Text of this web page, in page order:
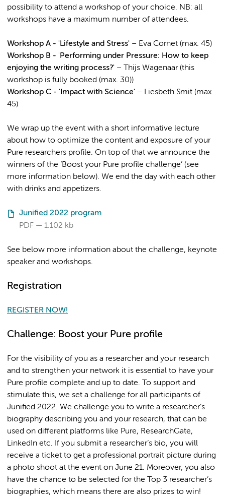
possibility to attend a workshop of your choice. NB: all
workshops have a maximum number of attendees.
Workshop A - 'Lifestyle and Stress' – Eva Cornet (max. 45)
Workshop B - ' Performing under Pressure: How to keep
enjoying the writing process?' – Thijs Wagenaar (this
workshop is fully booked (max. 30))
Workshop C - ' Impact with Science' – Liesbeth Smit (max.
45)
We wrap up the event with a short informative lecture
about how to optimize the content and exposure of your
Pure researchers profile. On top of that we announce the
winners of the ‘Boost your Pure profile challenge’ (see
more information below). We end the day with each other
with drinks and appetizers.
Junified 2022 program
PDF
1.102 kb
See below more information about the challenge, keynote
speaker and workshops.
Registration
REGISTER NOW!
Challenge: Boost your Pure profile
For the visibility of you as a researcher and your research
and to strengthen your network it is essential to have your
Pure profile complete and up to date. To support and
stimulate this, we set a challenge for all participants of
Junified 2022. We challenge you to write a researcher’s
biography describing you and your research, that can be
used on different platforms like Pure, ResearchGate,
LinkedIn etc. If you submit a researcher’s bio, you will
receive a ticket to get a professional portrait picture during
a photo shoot at the event on June 21. Moreover, you also
have the chance to be selected for the Top 3 researcher’s
biographies, which means there are also prizes to win!